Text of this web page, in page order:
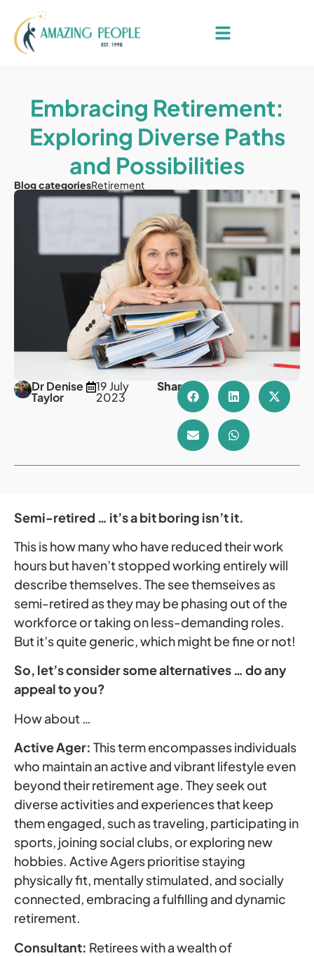
Embracing Retirement:
Exploring Diverse Paths
and Possibilities
Blog categoriesRetirement
Dr Denise
Taylor
19 July
2023
Share
Semi-retired … it’s a bit boring isn’t it.
This is how many who have reduced their work
hours but haven’t stopped working entirely will
describe themselves. The see themseives as
semi-retired as they may be phasing out of the
workforce or taking on less-demanding roles.
But it’s quite generic, which might be fine or not!
So, let’s consider some alternatives … do any
appeal to you?
How about …
Active Ager: This term encompasses individuals
who maintain an active and vibrant lifestyle even
beyond their retirement age. They seek out
diverse activities and experiences that keep
them engaged, such as traveling, participating in
sports, joining social clubs, or exploring new
hobbies. Active Agers prioritise staying
physically fit, mentally stimulated, and socially
connected, embracing a fulfilling and dynamic
retirement.
Consultant: Retirees with a wealth of